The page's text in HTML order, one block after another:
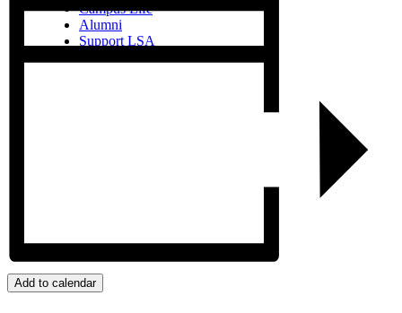
Campus Life
Alumni
Support LSA
Add to calendar